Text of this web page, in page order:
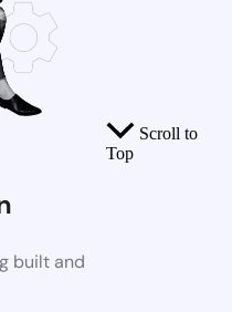
built and
Scroll to
Top